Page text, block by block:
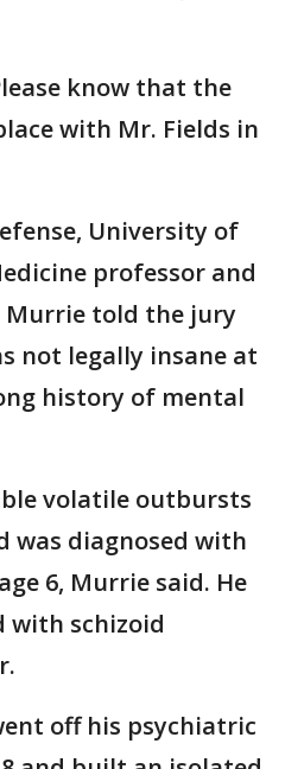
know that the
with Mr. Fields in
University of
professor and
Murrie told the jury
not legally insane at
history of mental
volatile outbursts
was diagnosed with
6, Murrie said. He
with schizoid
off his psychiatric